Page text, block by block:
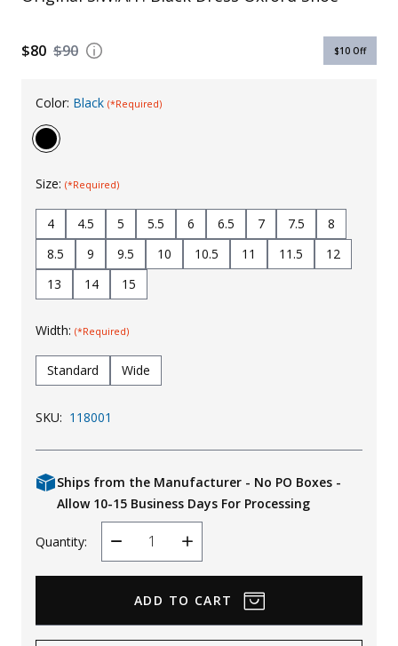
KId's Clothing
$90
$80 $10 Off
Color: Black (*Required)
Size: (*Required)
4 4.5 5 5.5 6 6.5 7 7.5
8
8.5
9 9.5 10 10.5 11 11.5
12
13
14 15
Width: (*Required)
Standard Wide
SKU: 118001
Ships from the Manufacturer - No PO Boxes -
Allow 10-15 Business Days For Processing
Quantity:
Decrease
Quantity
Increase
Quantity